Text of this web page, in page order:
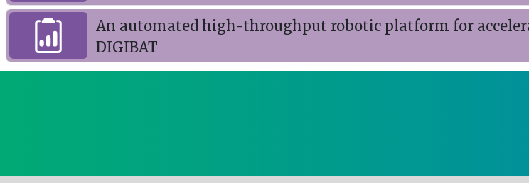
An automated high-throughput robotic platform for
DIGIBAT